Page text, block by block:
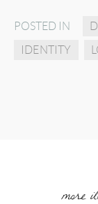
POSTED IN
IDENTITY
more